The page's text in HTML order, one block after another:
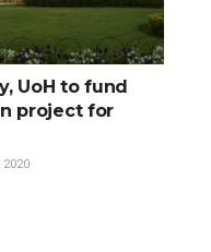
UoH to fund
project for
2020